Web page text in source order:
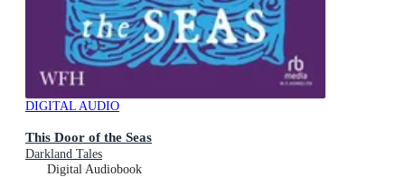
DIGITAL AUDIO
This Door of the Seas
Darkland Tales
Digital Audiobook